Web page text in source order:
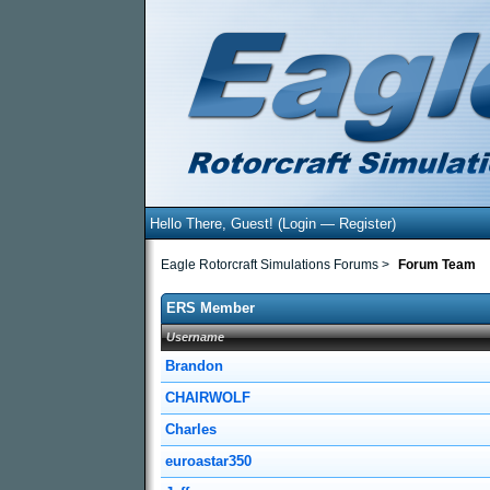
Hello There, Guest! (Login—Register)
Eagle Rotorcraft Simulations Forums > Forum Team
ERS Member
Username
Brandon
CHAIRWOLF
Charles
euroastar350